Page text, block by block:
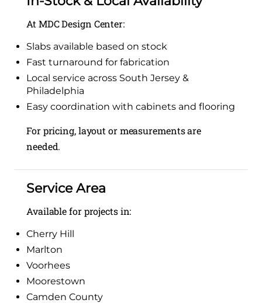
At MDC Design Center:
Slabs available based on stock
Fast turnaround for fabrication
Local service across South Jersey &
Philadelphia
Easy coordination with cabinets and flooring
For pricing, layout or measurements are
needed.
Service Area
Available for projects in:
Cherry Hill
Marlton
Voorhees
Moorestown
Camden County